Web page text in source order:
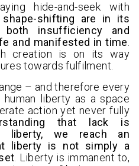
hide-and-seek with
shape-shifting are in its
insufficiency and
and manifested in time.
creation is on its way
towards fulfilment.
– and therefore every
liberty as a space
action yet never fully
that lack is
liberty, we reach an
liberty is not simply a
. Liberty is immanent to,